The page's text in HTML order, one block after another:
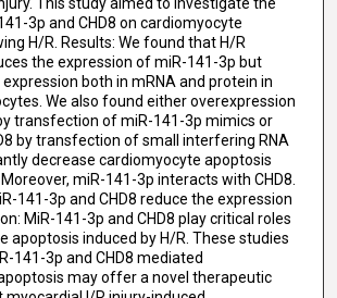
This study aimed to investigate the
3p and CHD8 on cardiomyocyte
H/R. Results: We found that H/R
the expression of miR-141-3p but
expression both in mRNA and protein in
We also found either overexpression
transfection of miR-141-3p mimics or
by transfection of small interfering RNA
decrease cardiomyocyte apoptosis
miR-141-3p interacts with CHD8.
141-3p and CHD8 reduce the expression
MiR-141-3p and CHD8 play critical roles
apoptosis induced by H/R. These studies
141-3p and CHD8 mediated
may offer a novel therapeutic